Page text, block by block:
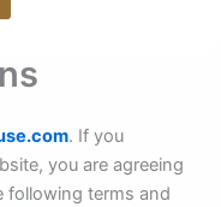
. If you
you are agreeing
following terms and